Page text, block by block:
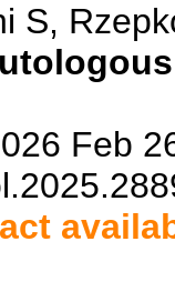
S,
Feb